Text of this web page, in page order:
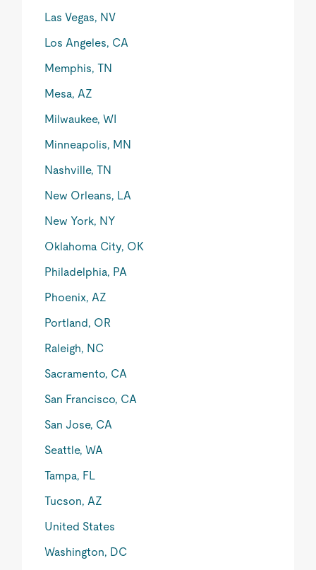
Las Vegas, NV
Los Angeles, CA
Memphis, TN
Mesa, AZ
Milwaukee, WI
Minneapolis, MN
Nashville, TN
New Orleans, LA
New York, NY
Oklahoma City, OK
Philadelphia, PA
Phoenix, AZ
Portland, OR
Raleigh, NC
Sacramento, CA
San Francisco, CA
San Jose, CA
Seattle, WA
Tampa, FL
Tucson, AZ
United States
Washington, DC